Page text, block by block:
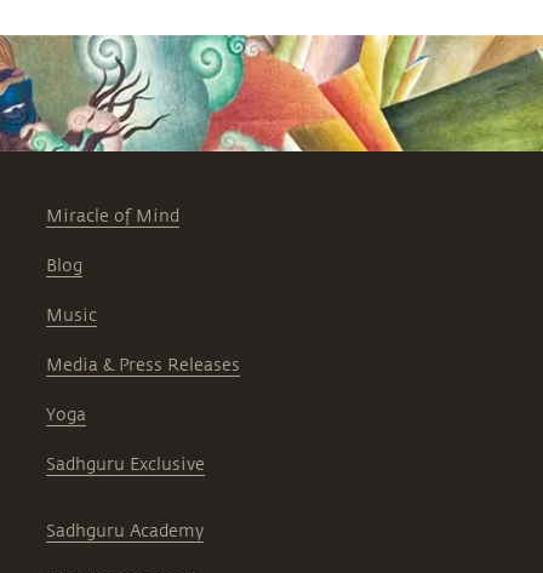
Miracle of Mind
Blog
Music
Media & Press Releases
Yoga
Sadhguru Exclusive
Sadhguru Academy